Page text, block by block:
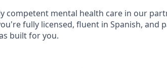
competent mental health care in our
fully licensed, fluent in Spanish, and
built for you.